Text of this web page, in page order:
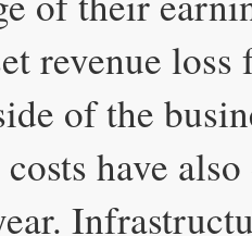
revenue loss
of the
have